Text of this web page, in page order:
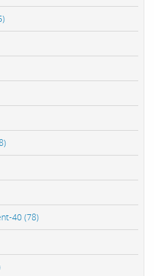
40 (78)